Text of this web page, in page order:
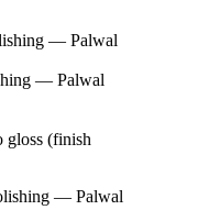
gloss (finish